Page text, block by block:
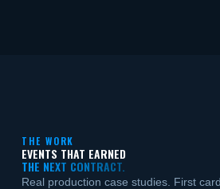
THE WORK
EVENTS THAT EARNED
THE NEXT CONTRACT.
Real production case studies. First